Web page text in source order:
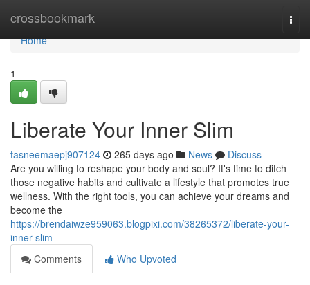
crossbookmark
Home
Home
1
Liberate Your Inner Slim
tasneemaepj907124 265 days ago News
Discuss
Are you willing to reshape your body and soul? It's time to ditch
those negative habits and cultivate a lifestyle that promotes true
wellness. With the right tools, you can achieve your dreams and
become the
https://brendaiwze959063.blogpixi.com/38265372/liberate-your-
inner-slim
Comments
Who Upvoted